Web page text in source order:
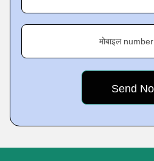
मोबाइल number